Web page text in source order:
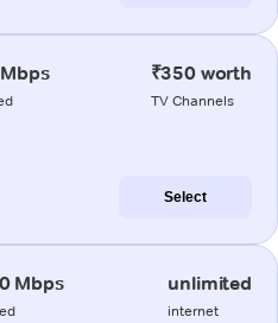
₹350 worth
TV Channels
Select
Mbps unlimited
internet